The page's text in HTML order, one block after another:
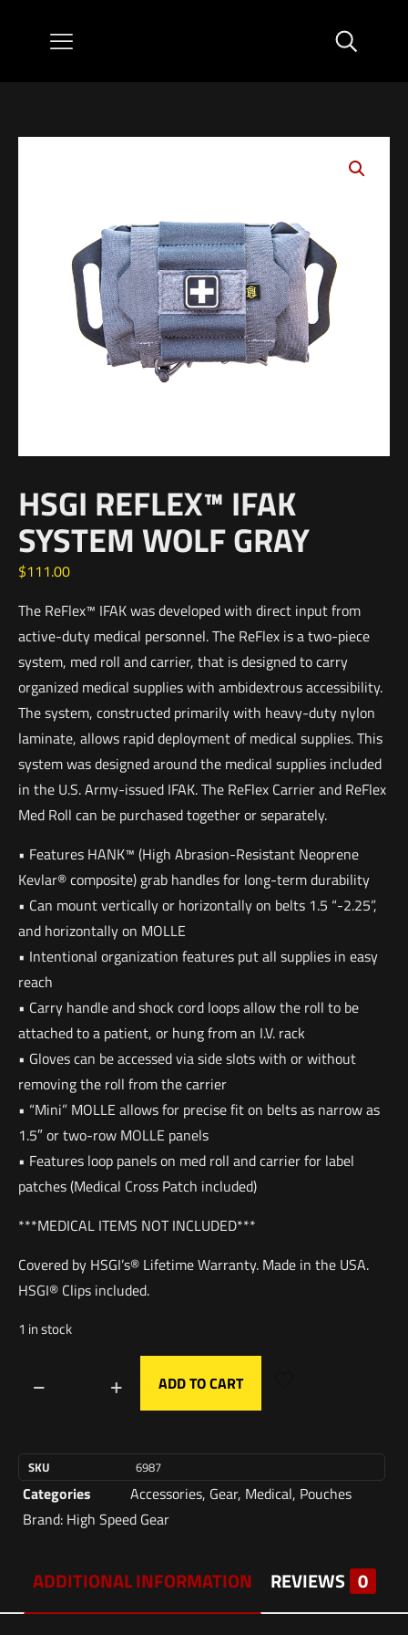
HSGI REFLEX™ IFAK
SYSTEM WOLF GRAY
$111.00
The ReFlex™ IFAK was developed with direct input from
active-duty medical personnel. The ReFlex is a two-piece
system, med roll and carrier, that is designed to carry
organized medical supplies with ambidextrous accessibility.
The system, constructed primarily with heavy-duty nylon
laminate, allows rapid deployment of medical supplies. This
system was designed around the medical supplies included
in the U.S. Army-issued IFAK. The ReFlex Carrier and ReFlex
Med Roll can be purchased together or separately.
• Features HANK™ (High Abrasion-Resistant Neoprene
Kevlar® composite) grab handles for long-term durability
• Can mount vertically or horizontally on belts 1.5 “-2.25”,
and horizontally on MOLLE
• Intentional organization features put all supplies in easy
reach
• Carry handle and shock cord loops allow the roll to be
attached to a patient, or hung from an I.V. rack
• Gloves can be accessed via side slots with or without
removing the roll from the carrier
• “Mini” MOLLE allows for precise fit on belts as narrow as
1.5″ or two-row MOLLE panels
• Features loop panels on med roll and carrier for label
patches (Medical Cross Patch included)
***MEDICAL ITEMS NOT INCLUDED***
Covered by HSGI’s® Lifetime Warranty. Made in the USA.
HSGI® Clips included.
1 in stock
ADD TO CART
SKU 6987
Categories Accessories, Gear, Medical, Pouches
Brand: High Speed Gear
ADDITIONAL INFORMATION REVIEWS 0